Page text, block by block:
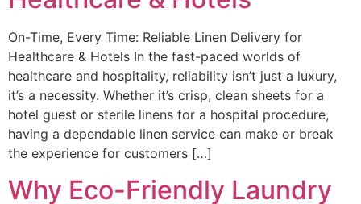
On-Time, Every Time: Reliable Linen Delivery for
Healthcare & Hotels In the fast-paced worlds of
healthcare and hospitality, reliability isn’t just a luxury,
it’s a necessity. Whether it’s crisp, clean sheets for a
hotel guest or sterile linens for a hospital procedure,
having a dependable linen service can make or break
the experience for customers […]
Why Eco-Friendly Laundry